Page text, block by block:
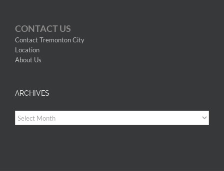
CONTACT US
Contact Tremonton City
Location
About Us
ARCHIVES
Archives